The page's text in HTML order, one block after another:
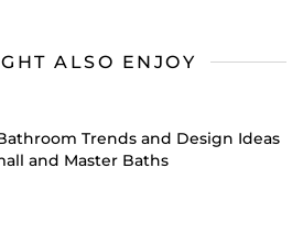
ALSO ENJOY
Trends and Design Ideas
and Master Baths